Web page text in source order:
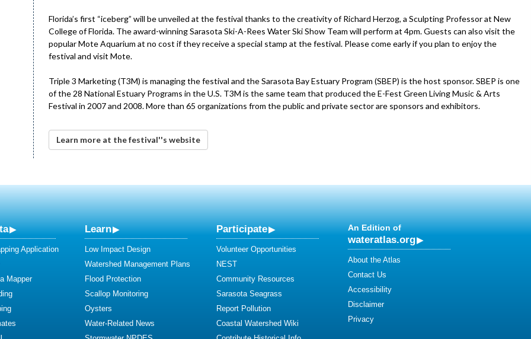
Florida’s first “iceberg” will be unveiled at the festival thanks to the creativity of Richard Herzog, a Sculpting Professor at New
College of Florida. The award-winning Sarasota Ski-A-Rees Water Ski Show Team will perform at 4pm. Guests can also visit the
popular Mote Aquarium at no cost if they receive a special stamp at the festival. Please come early if you plan to enjoy the
festival and visit Mote.
Triple 3 Marketing (T3M) is managing the festival and the Sarasota Bay Estuary Program (SBEP) is the host sponsor. SBEP is one
of the 28 National Estuary Programs in the U.S. T3M is the same team that produced the E-Fest Green Living Music & Arts
Festival in 2007 and 2008. More than 65 organizations from the public and private sector are sponsors and exhibitors.
Learn more at the festival''s website
Application
Mapper
Learn
Low Impact Design
Watershed Management Plans
Flood Protection
Scallop Monitoring
Oysters
Water-Related News
Participate
Volunteer Opportunities
NEST
Community Resources
Sarasota Seagrass
Report Pollution
Coastal Watershed Wiki
An Edition of
wateratlas.org
About the Atlas
Contact Us
Accessibility
Disclaimer
Privacy